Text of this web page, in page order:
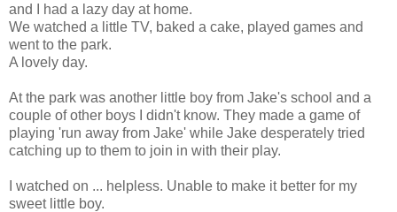
and I had a lazy day at home.
We watched a little TV, baked a cake, played games and
went to the park.
A lovely day.
At the park was another little boy from Jake's school and a
couple of other boys I didn't know. They made a game of
playing 'run away from Jake' while Jake desperately tried
catching up to them to join in with their play.
I watched on ... helpless. Unable to make it better for my
sweet little boy.